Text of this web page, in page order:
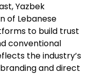
Yazbek
of Lebanese
to build trust
conventional
the industry’s
and direct